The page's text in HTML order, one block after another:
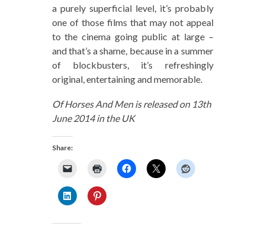
a purely superficial level, it’s probably
one of those films that may not appeal
to the cinema going public at large –
and that’s a shame, because in a summer
of blockbusters, it’s refreshingly
original, entertaining and memorable.
Of Horses And Men is released on 13th
June 2014 in the UK
Share: